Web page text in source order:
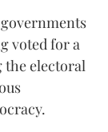
voted for a
electoral